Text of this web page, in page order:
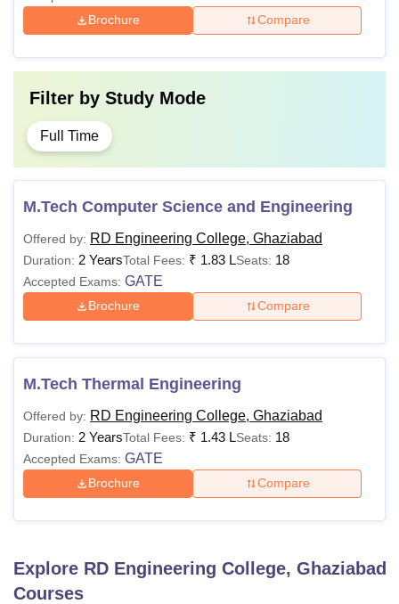
Brochure Compare
Filter by Study Mode
Full Time
M.Tech Computer Science and Engineering
Offered by: RD Engineering College, Ghaziabad
Duration: 2 YearsTotal Fees: ₹ 1.83 LSeats: 18
Accepted Exams: GATE
Brochure Compare
M.Tech Thermal Engineering
Offered by: RD Engineering College, Ghaziabad
Duration: 2 YearsTotal Fees: ₹ 1.43 LSeats: 18
Accepted Exams: GATE
Brochure Compare
Explore RD Engineering College, Ghaziabad
Courses